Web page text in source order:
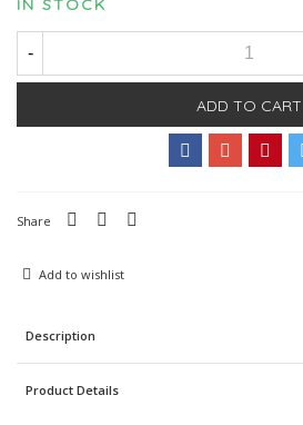
IN STOCK
-
ADD TO CART
Share
Add to wishlist
Description
Product Details